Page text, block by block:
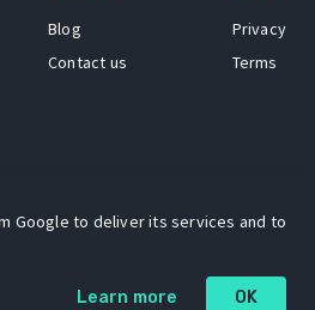
Blog
Contact us
Privacy
Terms
“Ol’ Cap’n Napkins” was created by
Google LLC.
Google to deliver its services and to
Learn more OK